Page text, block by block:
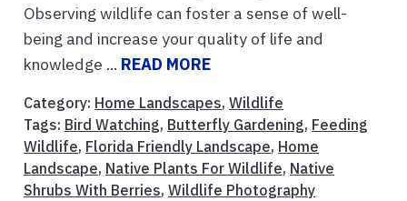
Observing wildlife can foster a sense of well-
being and increase your quality of life and
knowledge ... READ MORE
Category: Home Landscapes, Wildlife
Tags: Bird Watching, Butterfly Gardening, Feeding
Wildlife, Florida Friendly Landscape, Home
Landscape, Native Plants For Wildlife, Native
Shrubs With Berries, Wildlife Photography